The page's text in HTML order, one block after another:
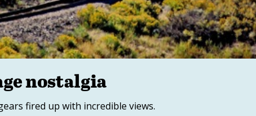
nostalgia
fired up with incredible views.